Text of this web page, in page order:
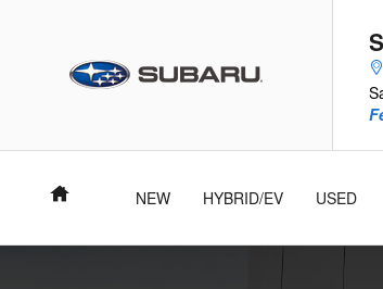
Home NEW HYBRID/EV USED